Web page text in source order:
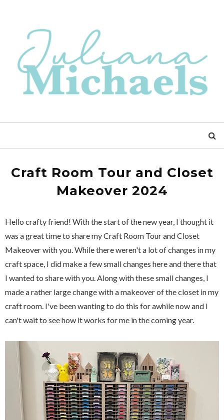
Craft Room Tour and Closet
Makeover 2024
Hello crafty friend! With the start of the new year, I thought it
was a great time to share my Craft Room Tour and Closet
Makeover with you. While there weren't a lot of changes in my
craft space, I did make a few small changes here and there that
I wanted to share with you. Along with these small changes, I
made a rather large change with a makeover of the closet in my
craft room. I've been wanting to do this for awhile now and I
can't wait to see how it works for me in the coming year.